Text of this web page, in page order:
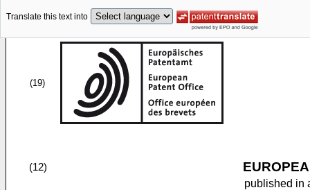
Translate this text into
(19)
(12)
published in